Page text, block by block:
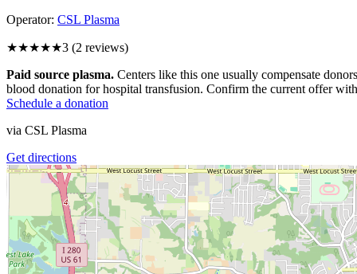
Operator: CSL Plasma
★★★★★3 (2 reviews)
Paid source plasma. Centers like this one usually compensate
blood donation for hospital transfusion. Confirm the current offer
Schedule a donation
via CSL Plasma
Get directions